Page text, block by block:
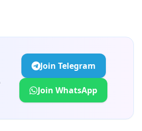
Join Telegram
Join WhatsApp